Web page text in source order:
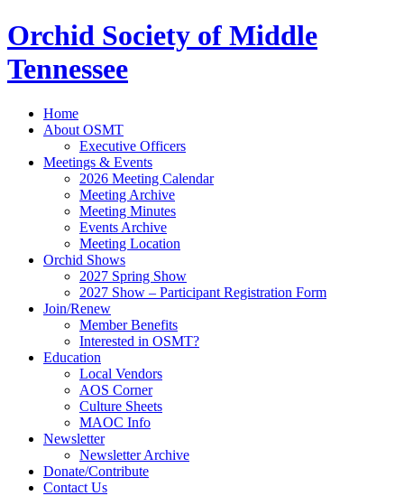
Orchid Society of Middle
Tennessee
Home
About OSMT
Executive Officers
Meetings & Events
2026 Meeting Calendar
Meeting Archive
Meeting Minutes
Events Archive
Meeting Location
Orchid Shows
2027 Spring Show
2027 Show – Participant Registration Form
Join/Renew
Member Benefits
Interested in OSMT?
Education
Local Vendors
AOS Corner
Culture Sheets
MAOC Info
Newsletter
Newsletter Archive
Donate/Contribute
Contact Us